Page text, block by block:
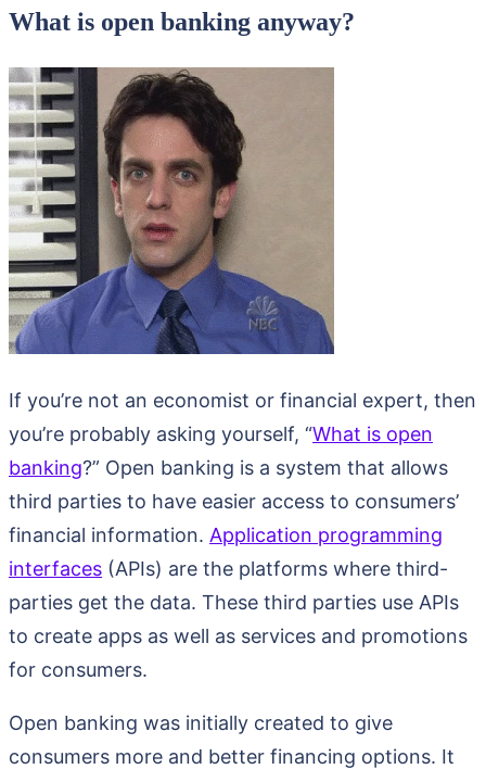
What is open banking anyway?
If you’re not an economist or financial expert, then
you’re probably asking yourself, “What is open
banking?” Open banking is a system that allows
third parties to have easier access to consumers’
financial information. Application programming
interfaces (APIs) are the platforms where third-
parties get the data. These third parties use APIs
to create apps as well as services and promotions
for consumers.
Open banking was initially created to give
consumers more and better financing options. It